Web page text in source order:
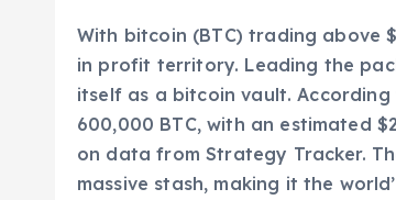
With bitcoin (BTC) trading above
in profit territory. Leading the
itself as a bitcoin vault.
600,000 BTC, with an estimated
on data from Strategy Tracker.
massive stash, making it the